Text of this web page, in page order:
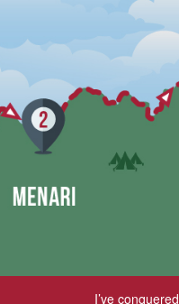
I’ve conquered